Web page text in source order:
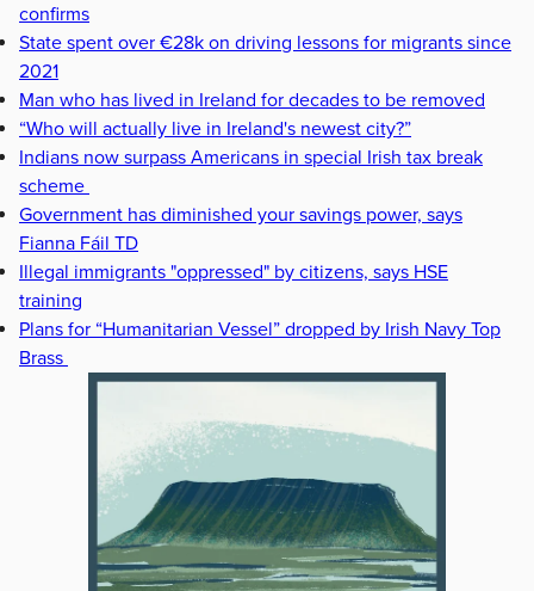
confirms
State spent over €28k on driving lessons for migrants since
2021
Man who has lived in Ireland for decades to be removed
“Who will actually live in Ireland's newest city?”
Indians now surpass Americans in special Irish tax break
scheme
Government has diminished your savings power, says
Fianna Fáil TD
Illegal immigrants "oppressed" by citizens, says HSE
training
Plans for “Humanitarian Vessel” dropped by Irish Navy Top
Brass